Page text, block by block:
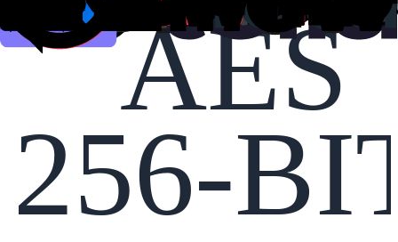
AES
256-